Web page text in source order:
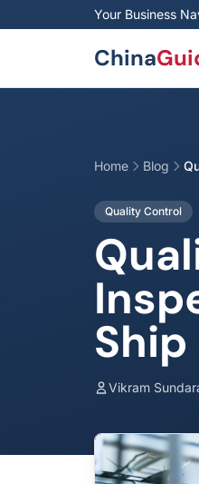
Skip to main content
Your Business
China
Home Blog
Quality Control
Ship
Vikram